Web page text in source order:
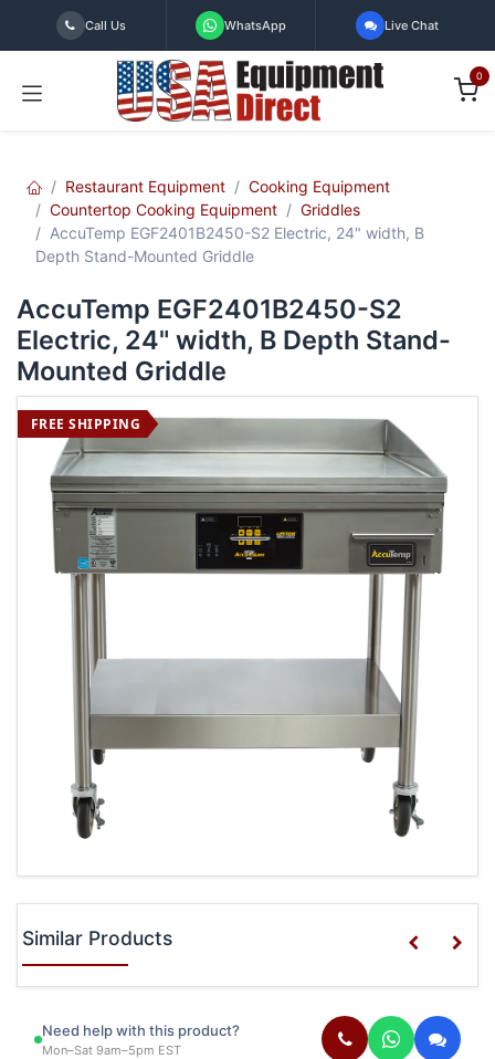
Skip to Content
Call Us WhatsApp Live Chat
0
Restaurant Equipment
Cooking Equipment
Countertop Cooking Equipment
Griddles
AccuTemp EGF2401B2450-S2 Electric, 24" width, B
Depth Stand-Mounted Griddle
AccuTemp EGF2401B2450-S2
Electric, 24" width, B Depth Stand-
Mounted Griddle
FREE SHIPPING
Similar Products
Need help with this product?
Mon–Sat 9am–5pm EST